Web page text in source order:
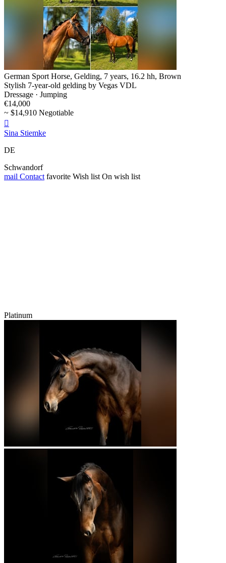
German Sport Horse, Gelding, 7 years, 16.2 hh, Brown
Stylish 7-year-old gelding by Vegas VDL
Dressage · Jumping
€14,000
~ $14,910 Negotiable

Sina Stiemke
DE
Schwandorf
mail Contact favorite Wish list On wish list
Platinum